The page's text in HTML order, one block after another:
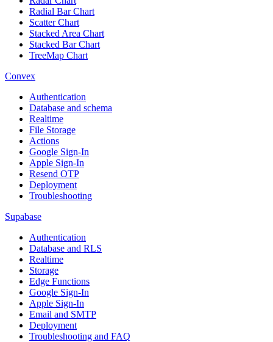
Radial Bar Chart
Scatter Chart
Stacked Area Chart
Stacked Bar Chart
TreeMap Chart
Convex
Authentication
Database and schema
Realtime
File Storage
Actions
Google Sign-In
Apple Sign-In
Resend OTP
Deployment
Troubleshooting
Supabase
Authentication
Database and RLS
Realtime
Storage
Edge Functions
Google Sign-In
Apple Sign-In
Email and SMTP
Deployment
Troubleshooting and FAQ